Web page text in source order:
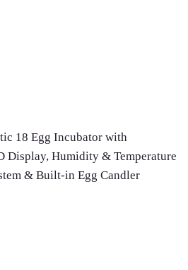
18 Egg Incubator with
Display, Humidity & Temperature
& Built-in Egg Candler